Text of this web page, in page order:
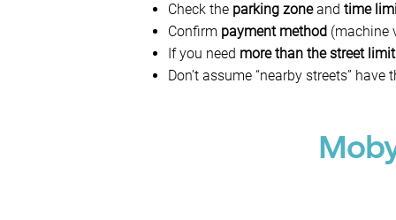
Check the parking zoneand time
Confirm payment method (machine
If you need more than the street limit
Don’t assume “nearby streets”